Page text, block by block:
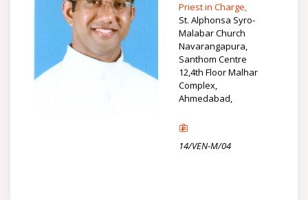
Priest in Charge,
St. Alphonsa Syro-
Malabar Church
Navarangapura,
Santhom Centre
12,4th Floor Malhar
Complex,
Ahmedabad,
14/VEN-M/04